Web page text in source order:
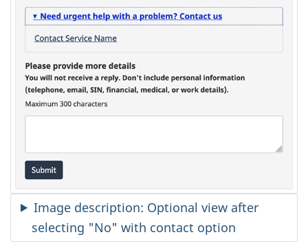
Image description: Optional view after
selecting "No" with contact option